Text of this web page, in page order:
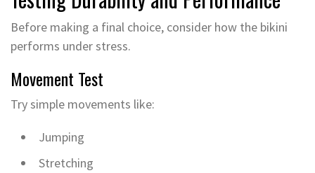
Before making a final choice, consider how the bikini
performs under stress.
Movement Test
Try simple movements like:
Jumping
Stretching